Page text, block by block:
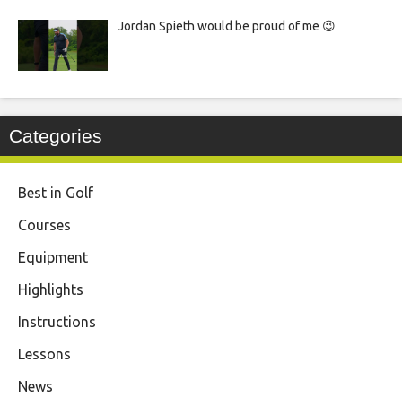
Jordan Spieth would be proud of me 😉
Categories
Best in Golf
Courses
Equipment
Highlights
Instructions
Lessons
News